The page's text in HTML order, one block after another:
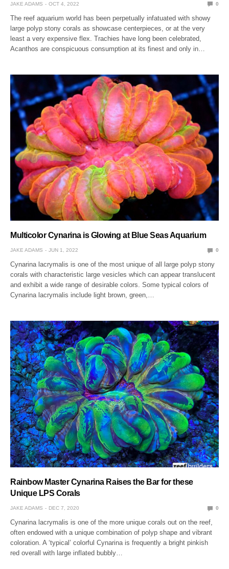
JAKE ADAMS OCT 4, 2022 0
The reef aquarium world has been perpetually infatuated with showy
large polyp stony corals as showcase centerpieces, or at the very
least a very expensive flex. Trachies have long been celebrated,
Acanthos are conspicuous consumption at its finest and only in…
Multicolor Cynarina is Glowing at Blue Seas Aquarium
JAKE ADAMS JUN 1, 2022 0
Cynarina lacrymalis is one of the most unique of all large polyp stony
corals with characteristic large vesicles which can appear translucent
and exhibit a wide range of desirable colors. Some typical colors of
Cynarina lacrymalis include light brown, green,…
Rainbow Master Cynarina Raises the Bar for these
Unique LPS Corals
JAKE ADAMS DEC 7, 2020 0
Cynarina lacrymalis is one of the more unique corals out on the reef,
often endowed with a unique combination of polyp shape and vibrant
coloration. A ‘typical’ colorful Cynarina is frequently a bright pinkish
red overall with large inflated bubbly…